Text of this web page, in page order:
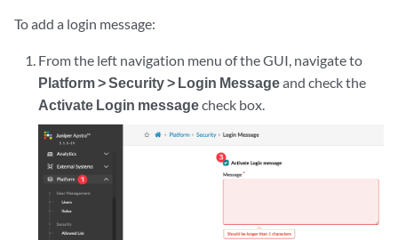
To add a login message:
From the left navigation menu of the GUI, navigate to
Platform > Security > Login Messageand check the
Activate Login messagecheck box.